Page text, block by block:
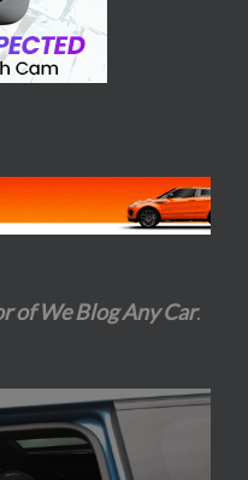
of We Blog Any Car.